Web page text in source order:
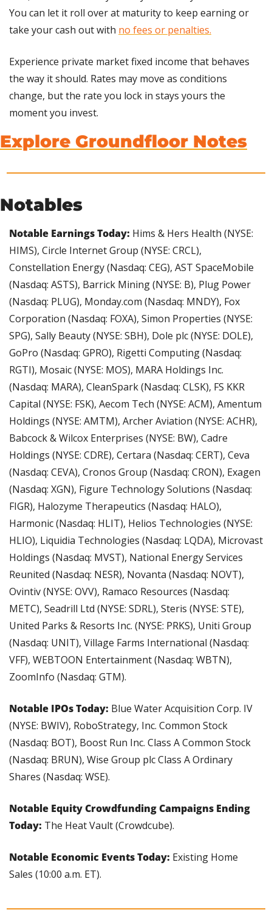
You can let it roll over at maturity to keep earning or
take your cash out with no fees or penalties.
Experience private market fixed income that behaves
the way it should. Rates may move as conditions
change, but the rate you lock in stays yours the
moment you invest.
Explore Groundfloor Notes
Notables
Notable Earnings Today: Hims & Hers Health (NYSE:
HIMS), Circle Internet Group (NYSE: CRCL),
Constellation Energy (Nasdaq: CEG), AST SpaceMobile
(Nasdaq: ASTS), Barrick Mining (NYSE: B), Plug Power
(Nasdaq: PLUG), Monday.com (Nasdaq: MNDY), Fox
Corporation (Nasdaq: FOXA), Simon Properties (NYSE:
SPG), Sally Beauty (NYSE: SBH), Dole plc (NYSE: DOLE),
GoPro (Nasdaq: GPRO), Rigetti Computing (Nasdaq:
RGTI), Mosaic (NYSE: MOS), MARA Holdings Inc.
(Nasdaq: MARA), CleanSpark (Nasdaq: CLSK), FS KKR
Capital (NYSE: FSK), Aecom Tech (NYSE: ACM), Amentum
Holdings (NYSE: AMTM), Archer Aviation (NYSE: ACHR),
Babcock & Wilcox Enterprises (NYSE: BW), Cadre
Holdings (NYSE: CDRE), Certara (Nasdaq: CERT), Ceva
(Nasdaq: CEVA), Cronos Group (Nasdaq: CRON), Exagen
(Nasdaq: XGN), Figure Technology Solutions (Nasdaq:
FIGR), Halozyme Therapeutics (Nasdaq: HALO),
Harmonic (Nasdaq: HLIT), Helios Technologies (NYSE:
HLIO), Liquidia Technologies (Nasdaq: LQDA), Microvast
Holdings (Nasdaq: MVST), National Energy Services
Reunited (Nasdaq: NESR), Novanta (Nasdaq: NOVT),
Ovintiv (NYSE: OVV), Ramaco Resources (Nasdaq:
METC), Seadrill Ltd (NYSE: SDRL), Steris (NYSE: STE),
United Parks & Resorts Inc. (NYSE: PRKS), Uniti Group
(Nasdaq: UNIT), Village Farms International (Nasdaq:
VFF), WEBTOON Entertainment (Nasdaq: WBTN),
ZoomInfo (Nasdaq: GTM).
Notable IPOs Today: Blue Water Acquisition Corp. IV
(NYSE: BWIV), RoboStrategy, Inc. Common Stock
(Nasdaq: BOT), Boost Run Inc. Class A Common Stock
(Nasdaq: BRUN), Wise Group plc Class A Ordinary
Shares (Nasdaq: WSE).
Notable Equity Crowdfunding Campaigns Ending
Today: The Heat Vault (Crowdcube).
Notable Economic Events Today: Existing Home
Sales (10:00 a.m. ET).